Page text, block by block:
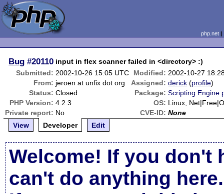
php.net
Bug #20110 input in flex scanner failed in <directory> :)
Submitted: 2002-10-26 15:05 UTC Modified: 2002-10-27
From: jeroen at unfix dot org Assigned: derick (profile)
Status: Closed Package: Scripting Engine
PHP Version: 4.2.3 OS: Linux,
Private report: No CVE-ID: None
View
Developer Edit
Welcome! If you don't
can't do anything here.